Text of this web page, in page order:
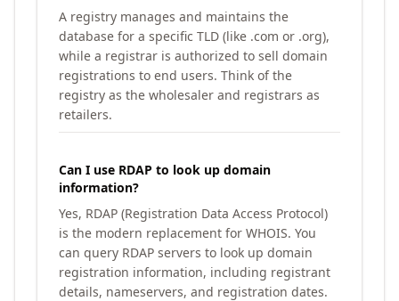
A registry manages and maintains the
database for a specific TLD (like .com or .org),
while a registrar is authorized to sell domain
registrations to end users. Think of the
registry as the wholesaler and registrars as
retailers.
Can I use RDAP to look up domain
information?
Yes, RDAP (Registration Data Access Protocol)
is the modern replacement for WHOIS. You
can query RDAP servers to look up domain
registration information, including registrant
details, nameservers, and registration dates.